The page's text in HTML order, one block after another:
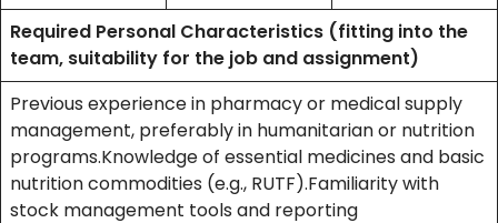
Required Personal Characteristics (fitting into the
team, suitability for the job and assignment)
Previous experience in pharmacy or medical supply
management, preferably in humanitarian or nutrition
programs.Knowledge of essential medicines and basic
nutrition commodities (e.g., RUTF).Familiarity with
stock management tools and reporting